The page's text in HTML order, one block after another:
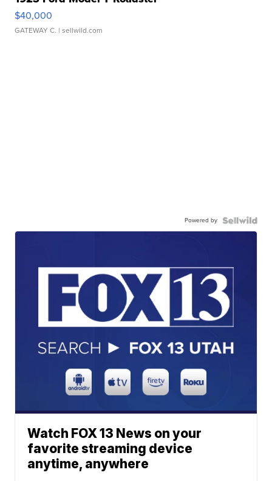
$40,000
GATEWAY C. | sellwild.com
Powered by
Watch FOX 13 News on your
favorite streaming device
anytime, anywhere